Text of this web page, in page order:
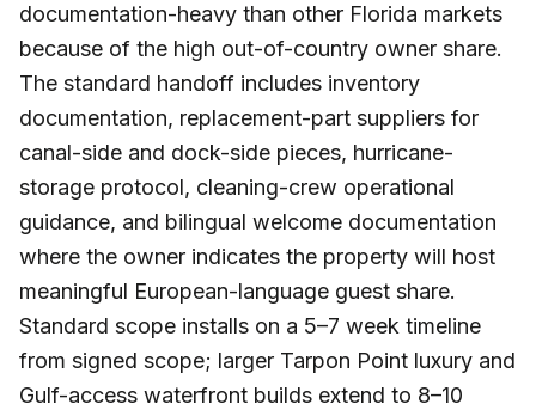
documentation-heavy than other Florida markets
because of the high out-of-country owner share.
The standard handoff includes inventory
documentation, replacement-part suppliers for
canal-side and dock-side pieces, hurricane-
storage protocol, cleaning-crew operational
guidance, and bilingual welcome documentation
where the owner indicates the property will host
meaningful European-language guest share.
Standard scope installs on a 5–7 week timeline
from signed scope; larger Tarpon Point luxury and
Gulf-access waterfront builds extend to 8–10